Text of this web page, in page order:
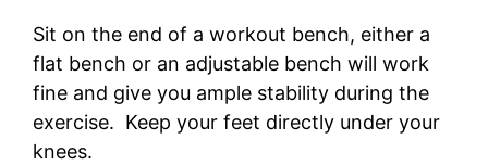
Sit on the end of a workout bench, either a
flat bench or an adjustable bench will work
fine and give you ample stability during the
exercise. Keep your feet directly under your
knees.